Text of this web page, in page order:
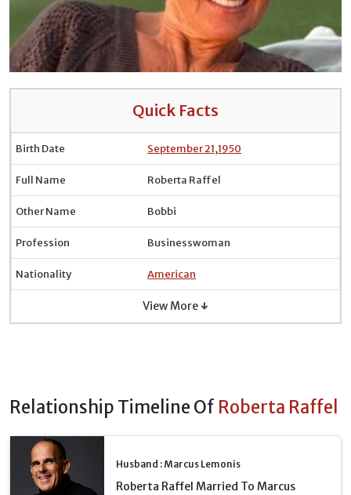
Quick Facts
Birth Date September 21,1950
Full Name Roberta Raffel
Other Name Bobbi
Profession Businesswoman
Nationality American
View More ↓
Relationship Timeline Of Roberta Raffel
Husband : Marcus Lemonis
Roberta Raffel Married To Marcus